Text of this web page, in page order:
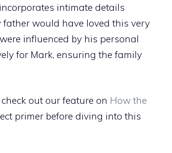
intimate details
father would have loved this very
influenced by his personal
for Mark, ensuring the family
out our feature on How the
primer before diving into this